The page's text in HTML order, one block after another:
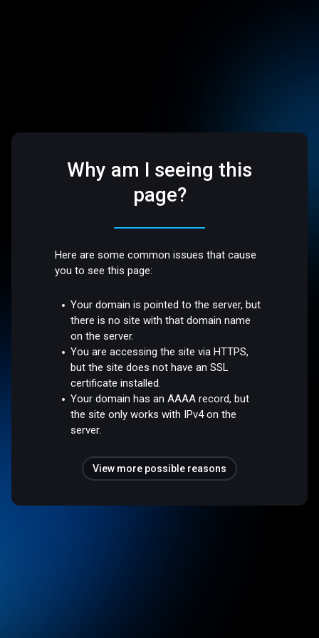
Why am I seeing this
page?
Here are some common issues that cause
you to see this page:
Your domain is pointed to the server, but
there is no site with that domain name
on the server.
You are accessing the site via HTTPS,
but the site does not have an SSL
certificate installed.
Your domain has an AAAA record, but
the site only works with IPv4 on the
server.
View more possible reasons